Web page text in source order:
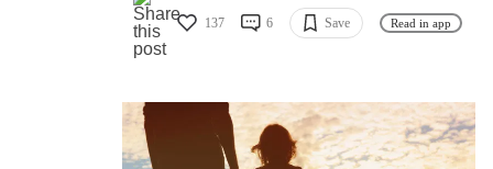
137 6 Save Read in app